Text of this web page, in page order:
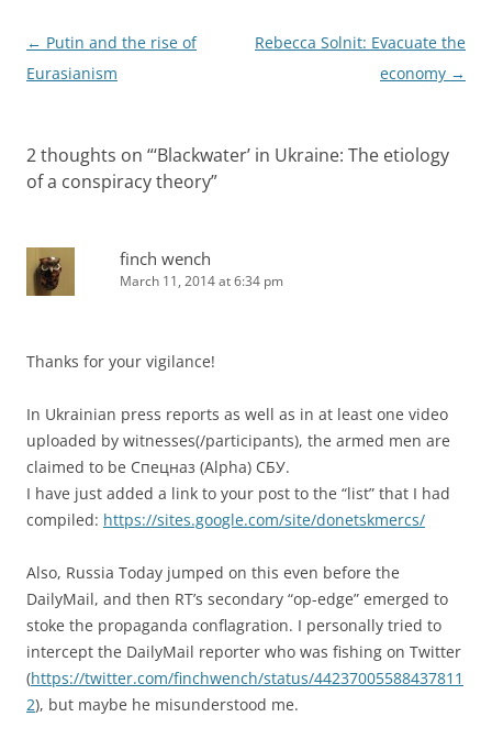
Post
navigation
← Putin and the rise of
Eurasianism
Rebecca Solnit: Evacuate the
economy →
2 thoughts on “‘Blackwater’ in Ukraine: The etiology
of a conspiracy theory”
finch wench
March 11, 2014 at 6:34 pm
Thanks for your vigilance!
In Ukrainian press reports as well as in at least one video
uploaded by witnesses(/participants), the armed men are
claimed to be Спецназ (Alpha) СБУ.
I have just added a link to your post to the “list” that I had
compiled: https://sites.google.com/site/donetskmercs/
Also, Russia Today jumped on this even before the
DailyMail, and then RT’s secondary “op-edge” emerged to
stoke the propaganda conflagration. I personally tried to
intercept the DailyMail reporter who was fishing on Twitter
(https://twitter.com/finchwench/status/44237005588437811
2), but maybe he misunderstood me.